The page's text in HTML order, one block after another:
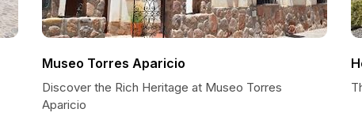
Museo Torres Aparicio
Discover the Rich Heritage at Museo Torres
Aparicio